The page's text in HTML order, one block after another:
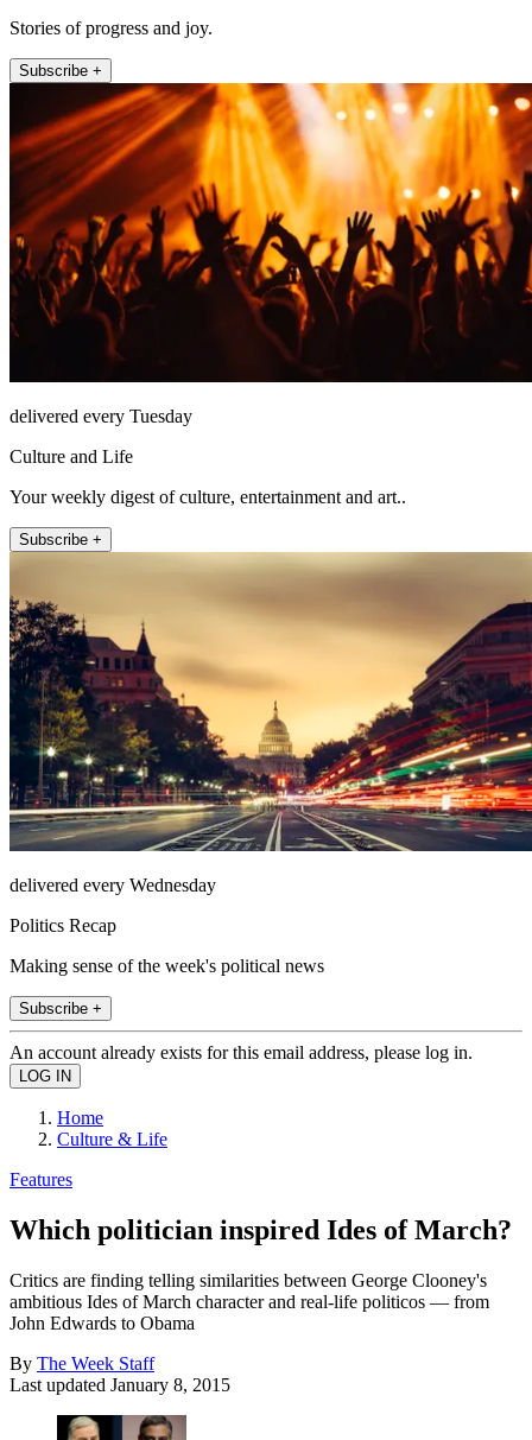
Stories of progress and joy.
Subscribe +
delivered every Tuesday
Culture and Life
Your weekly digest of culture, entertainment and art..
Subscribe +
delivered every Wednesday
Politics Recap
Making sense of the week's political news
Subscribe +
An account already exists for this email address, please log in.
Home
Culture & Life
Features
Which politician inspired Ides of March?
Critics are finding telling similarities between George Clooney's
ambitious Ides of March character and real-life politicos — from
John Edwards to Obama
By The Week Staff
Last updated January 8, 2015